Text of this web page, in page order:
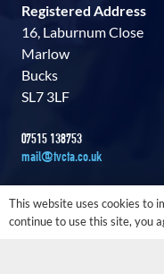
Registered Address
16, Laburnum Close
Marlow
Bucks
SL7 3LF
07515 138753
mail@tvcta.co.uk
This website uses cookies to
continue to use this site, you